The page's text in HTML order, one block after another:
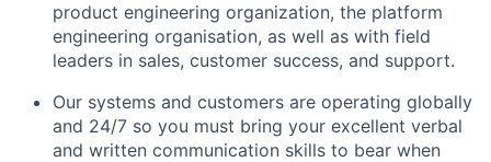
product engineering organization, the platform
engineering organisation, as well as with field
leaders in sales, customer success, and support.
Our systems and customers are operating globally
and 24/7 so you must bring your excellent verbal
and written communication skills to bear when